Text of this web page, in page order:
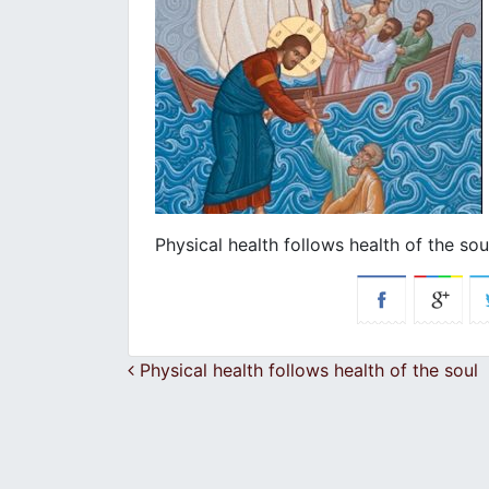
Physical health follows health of the
Post navigation
Physical health follows health of the soul